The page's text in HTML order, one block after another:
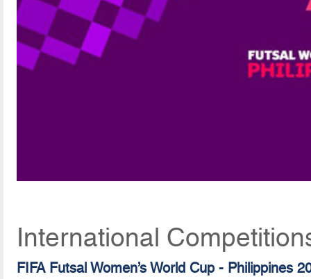
International
FIFA Futsal Women’s World Cup - Philippines